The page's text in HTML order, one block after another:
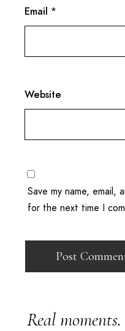
Email *
Website
Save my name, email,
for the next time I
Real